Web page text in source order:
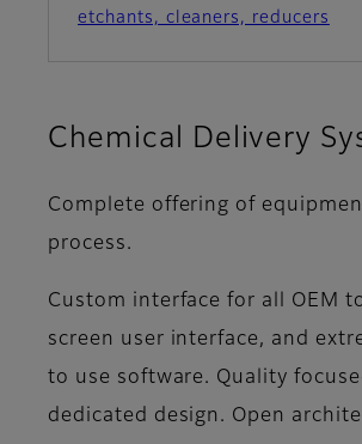
etchants, cleaners, reducers
Chemical Delivery
Complete offering of
process.
Custom interface for all OEM
screen user interface, and
to use software. Quality
dedicated design. Open